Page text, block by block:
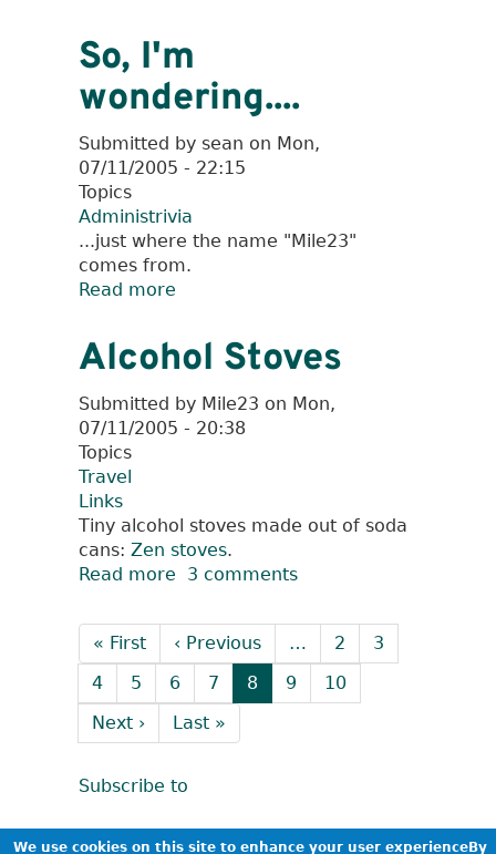
We use cookies on this site to enhance your user experienceBy
Mile
23
Got
Its
Name
So, I'm
wondering....
Submitted by sean on Mon,
07/11/2005 - 22:15
Topics
Administrivia
...just where the name "Mile23"
comes from.
Read more
wondering....
Alcohol Stoves
Submitted by Mile23 on Mon,
07/11/2005 - 20:38
Topics
Travel
Links
Tiny alcohol stoves made out of soda
cans: Zen stoves.
Read more about
Stoves
3 comments
Pagination
First
page
« First
Previous
page
‹ Previous … Page
2 Page
3
Page
4 Page
5 Page
6 Page
7
Current
page
8 Page
9 Page
10
Next
page
Next ›
Last
page
Last »
Subscribe to